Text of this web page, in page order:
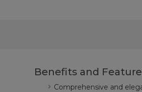
Benefits and
Comprehensive and